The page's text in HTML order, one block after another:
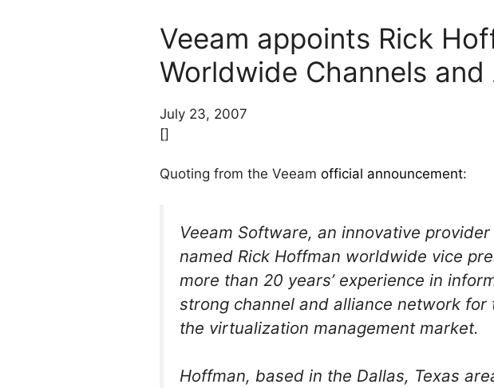
Veeam appoints Rick
Worldwide Channels and
July 23, 2007
[]
Quoting from the Veeam official announcement:
Veeam Software, an innovative
named Rick Hoffman worldwide vice
more than 20 years’ experience in
strong channel and alliance network
the virtualization management market.
Hoffman, based in the Dallas, Texas